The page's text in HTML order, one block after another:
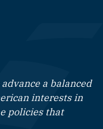
a balanced
interests in
policies that